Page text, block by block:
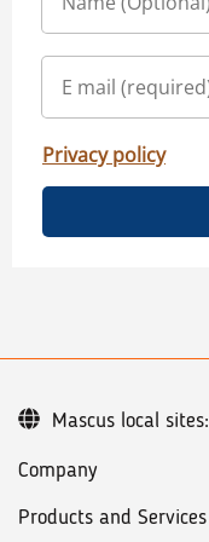
Privacy policy
Company
Products and Services
Mascus local sites: